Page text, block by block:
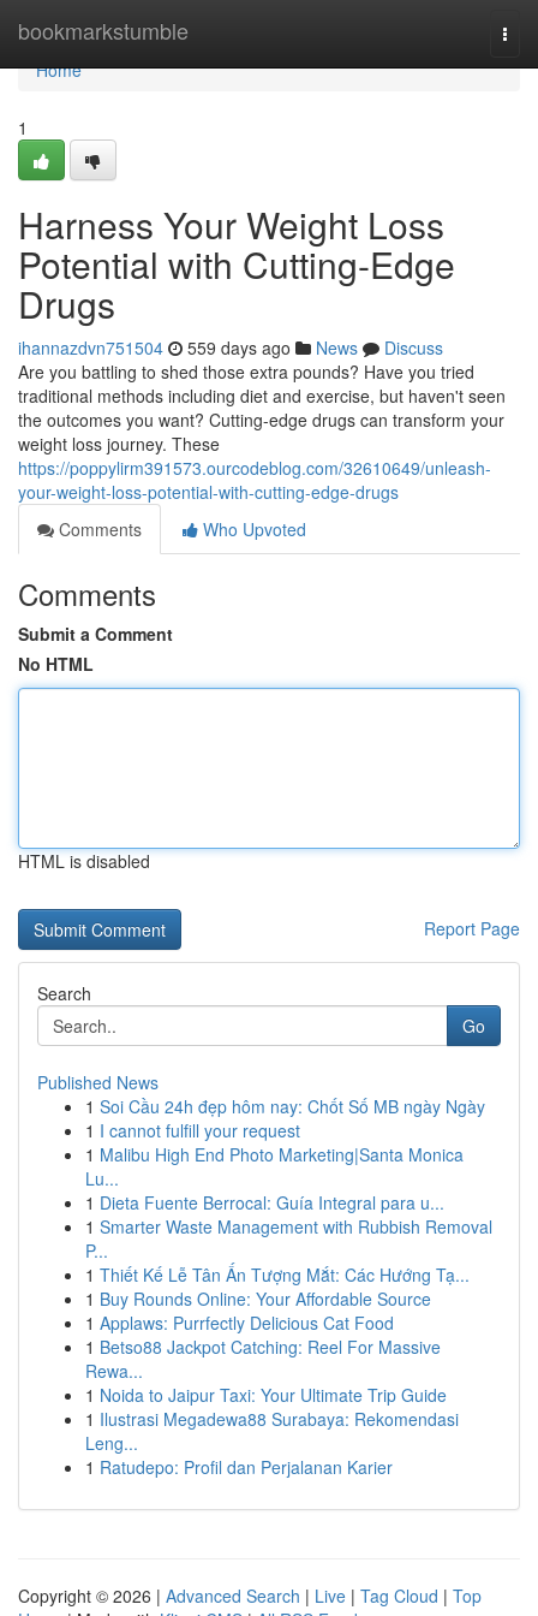
bookmarkstumble
Home
Home
1
Harness Your Weight Loss
Potential with Cutting-Edge
Drugs
ihannazdvn751504 559 days ago News
Discuss
Are you battling to shed those extra pounds? Have you tried
traditional methods including diet and exercise, but haven't seen
the outcomes you want? Cutting-edge drugs can transform your
weight loss journey. These
https://poppylirm391573.ourcodeblog.com/32610649/unleash-
your-weight-loss-potential-with-cutting-edge-drugs
Comments
Who Upvoted
Comments
Submit a Comment
No HTML
HTML is disabled
Report Page
Search
Go
Published News
1 Soi Cầu 24h đẹp hôm nay: Chốt Số MB ngày Ngày
1 I cannot fulfill your request
1 Malibu High End Photo Marketing|Santa Monica
Lu...
1 Dieta Fuente Berrocal: Guía Integral para u...
1 Smarter Waste Management with Rubbish Removal
P...
1 Thiết Kế Lễ Tân Ấn Tượng Mắt: Các Hướng Tạ...
1 Buy Rounds Online: Your Affordable Source
1 Applaws: Purrfectly Delicious Cat Food
1 Betso88 Jackpot Catching: Reel For Massive
Rewa...
1 Noida to Jaipur Taxi: Your Ultimate Trip Guide
1 Ilustrasi Megadewa88 Surabaya: Rekomendasi
Leng...
1 Ratudepo: Profil dan Perjalanan Karier
Copyright © 2026 | Advanced Search | Live | Tag Cloud | Top